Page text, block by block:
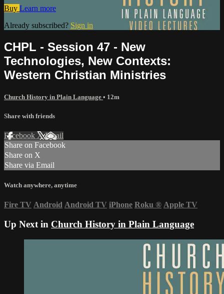
Buy Learn more
Already subscribed? Sign in
CHPL - Session 47 - New
Technologies, New Contexts:
Western Christian Ministries
Church History in Plain Language • 12m
Share with friends
Facebook XEmail
Share on Facebook
Share on X
Share via Email
Watch anywhere, anytime
Fire TV Android Android TV iPhone Roku ® Apple TV
Up Next in Church History in Plain Language